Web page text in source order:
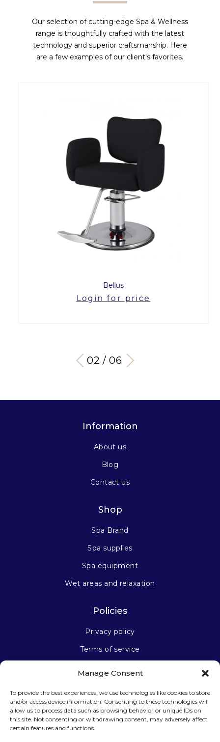
Manage Consent
To provide the best experiences, we use technologies like cookies to store
and/or access device information. Consenting to these technologies will
allow us to process data such as browsing behavior or unique IDs on
this site. Not consenting or withdrawing consent, may adversely affect
certain features and functions.
Our selection of cutting-edge Spa & Wellness
range is thoughtfully crafted with the latest
technology and superior craftsmanship. Here
are a few examples of our client's favorites.
Bellus
Login for price
03 / 06
Information
About us
Blog
Contact us
Shop
Spa Brand
Spa supplies
Spa equipment
Wet areas and relaxation
Policies
Privacy policy
Terms of service
Stay connected